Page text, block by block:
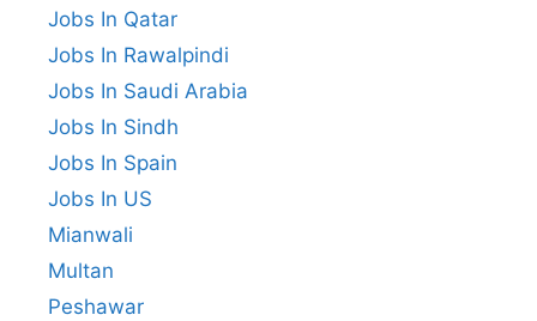
Jobs In Qatar
Jobs In Rawalpindi
Jobs In Saudi Arabia
Jobs In Sindh
Jobs In Spain
Jobs In US
Mianwali
Multan
Peshawar